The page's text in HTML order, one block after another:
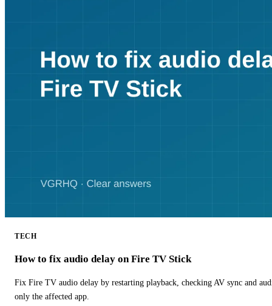
TECH
How to fix audio delay on Fire TV Stick
Fix Fire TV audio delay by restarting playback, checking AV sync and
only the affected app.